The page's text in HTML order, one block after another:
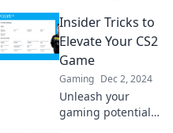
Insider Tricks to
Elevate Your CS2
Game
Gaming Dec 2, 2024
Unleash your
gaming potential!